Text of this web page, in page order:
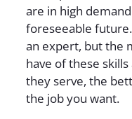
are in high
foreseeable
an expert, but the
have of these
they serve, the
the job you want.